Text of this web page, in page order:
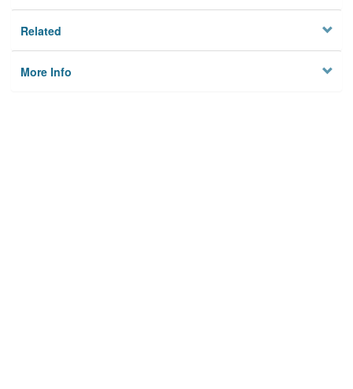
Related
More Info